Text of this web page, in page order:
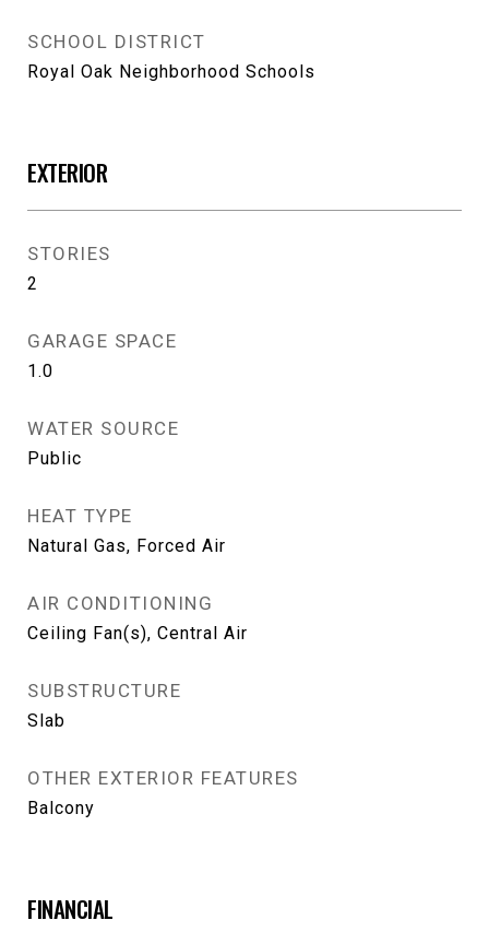
SCHOOL DISTRICT
Royal Oak Neighborhood Schools
EXTERIOR
STORIES
2
GARAGE SPACE
1.0
WATER SOURCE
Public
HEAT TYPE
Natural Gas, Forced Air
AIR CONDITIONING
Ceiling Fan(s), Central Air
SUBSTRUCTURE
Slab
OTHER EXTERIOR FEATURES
Balcony
FINANCIAL